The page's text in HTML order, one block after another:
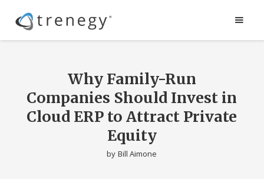
Why Family-Run
Companies Should Invest in
Cloud ERP to Attract Private
Equity
by Bill Aimone